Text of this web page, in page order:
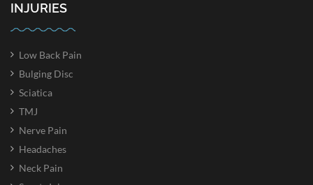
INJURIES
Low Back Pain
Bulging Disc
Sciatica
TMJ
Nerve Pain
Headaches
Neck Pain